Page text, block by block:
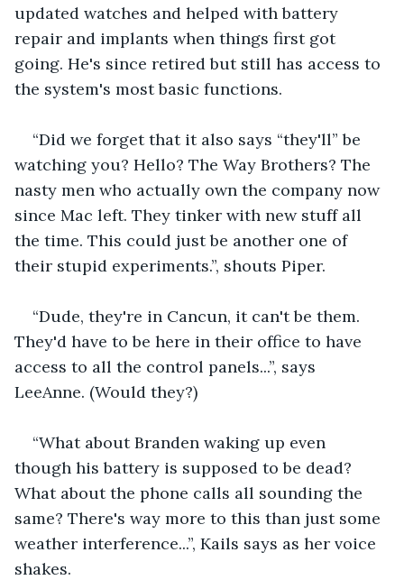
updated watches and helped with battery
repair and implants when things first got
going. He's since retired but still has access to
the system's most basic functions.
“Did we forget that it also says “they'll” be
watching you? Hello? The Way Brothers? The
nasty men who actually own the company now
since Mac left. They tinker with new stuff all
the time. This could just be another one of
their stupid experiments.”, shouts Piper.
“Dude, they're in Cancun, it can't be them.
They'd have to be here in their office to have
access to all the control panels...”, says
LeeAnne. (Would they?)
“What about Branden waking up even
though his battery is supposed to be dead?
What about the phone calls all sounding the
same? There's way more to this than just some
weather interference...”, Kails says as her voice
shakes.